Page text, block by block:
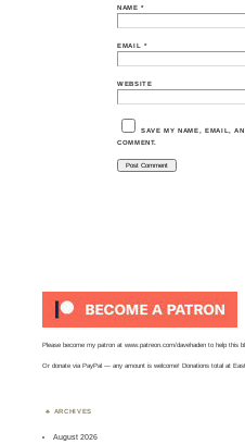
NAME*
EMAIL *
WEBSITE
SAVE MY NAME, EMAIL,
COMMENT.
Please become my patron atwww.patreon.com/davehaden to help this
Ordonate via PayPal — any amount is welcome! Donations total at
ARCHIVES
August 2026